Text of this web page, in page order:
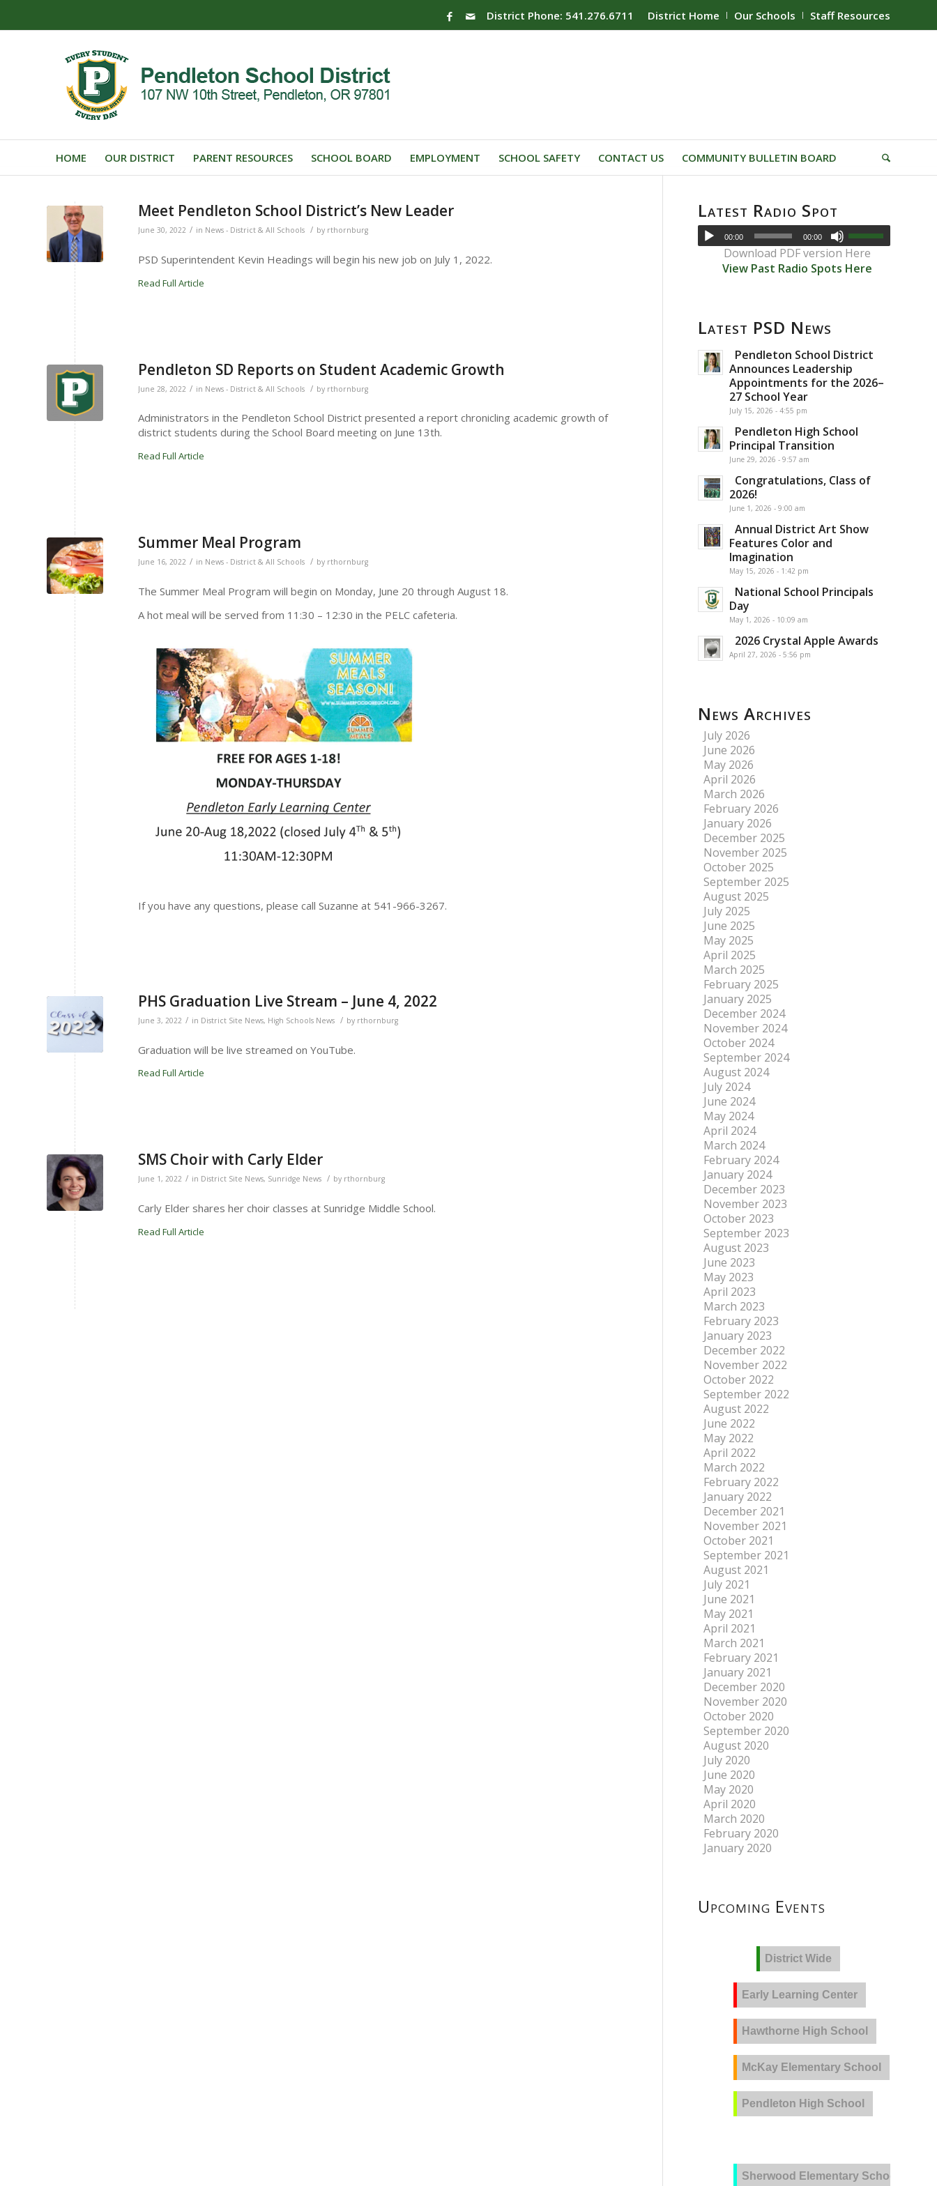
District Home Our Schools Staff Resources
District Phone: 541.276.6711
HOME OUR DISTRICT PARENT RESOURCES SCHOOL BOARD EMPLOYMENT SCHOOL SAFETY CONTACT US COMMUNITY BULLETIN BOARD
Meet Pendleton School District’s New Leader
June 30, 2022 / in News - District & All Schools / by rthornburg
PSD Superintendent Kevin Headings will begin his new job on July 1, 2022.
Read Full Article
Pendleton SD Reports on Student Academic Growth
June 28, 2022 / in News - District & All Schools / by rthornburg
Administrators in the Pendleton School District presented a report chronicling academic growth of
district students during the School Board meeting on June 13th.
Read Full Article
Summer Meal Program
June 16, 2022 / in News - District & All Schools / by rthornburg
The Summer Meal Program will begin on Monday, June 20 through August 18.
A hot meal will be served from 11:30 – 12:30 in the PELC cafeteria.
If you have any questions, please call Suzanne at 541-966-3267.
PHS Graduation Live Stream – June 4, 2022
June 3, 2022 / in District Site News, High Schools News / by rthornburg
Graduation will be live streamed on YouTube.
Read Full Article
SMS Choir with Carly Elder
June 1, 2022 / in District Site News, Sunridge News / by rthornburg
Carly Elder shares her choir classes at Sunridge Middle School.
Read Full Article
Latest Radio Spot
00:00 00:00
Download PDF version Here
View Past Radio Spots Here
Latest PSD News
Pendleton School District
Announces Leadership
Appointments for the 2026–
27 School Year
July 15, 2026 - 4:55 pm
Pendleton High School
Principal Transition
June 29, 2026 - 9:57 am
Congratulations, Class of
2026!
June 1, 2026 - 9:00 am
Annual District Art Show
Features Color and
Imagination
May 15, 2026 - 1:42 pm
National School Principals
Day
May 1, 2026 - 10:09 am
2026 Crystal Apple Awards
April 27, 2026 - 5:56 pm
News Archives
July 2026
June 2026
May 2026
April 2026
March 2026
February 2026
January 2026
December 2025
November 2025
October 2025
September 2025
August 2025
July 2025
June 2025
May 2025
April 2025
March 2025
February 2025
January 2025
December 2024
November 2024
October 2024
September 2024
August 2024
July 2024
June 2024
May 2024
April 2024
March 2024
February 2024
January 2024
December 2023
November 2023
October 2023
September 2023
August 2023
June 2023
May 2023
April 2023
March 2023
February 2023
January 2023
December 2022
November 2022
October 2022
September 2022
August 2022
June 2022
May 2022
April 2022
March 2022
February 2022
January 2022
December 2021
November 2021
October 2021
September 2021
August 2021
July 2021
June 2021
May 2021
April 2021
March 2021
February 2021
January 2021
December 2020
November 2020
October 2020
September 2020
August 2020
July 2020
June 2020
May 2020
April 2020
March 2020
February 2020
January 2020
Upcoming Events
District Wide
Early Learning Center
Hawthorne High School
McKay Elementary School
Pendleton High School
Sherwood Elementary School